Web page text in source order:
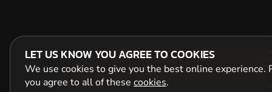
LET US KNOW YOU AGREE TO COOKIES
We use cookies to give you the best online experience.
you agree to all of these cookies.